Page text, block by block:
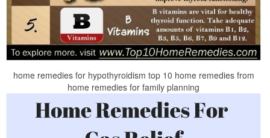
home remedies for hypothyroidism top 10 home remedies from
home remedies for family planning